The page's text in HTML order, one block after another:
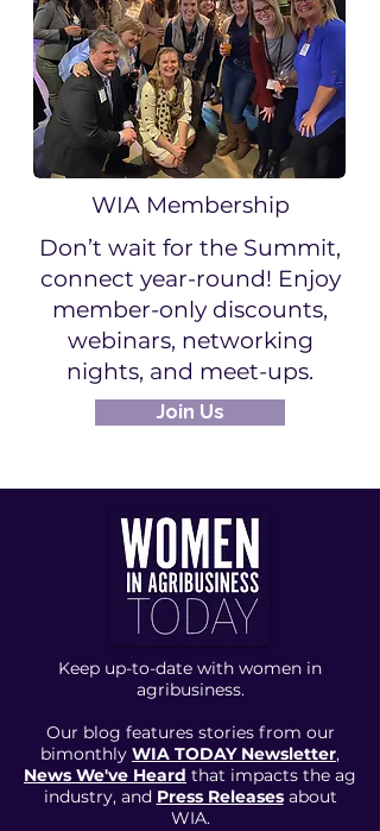
WIA Membership
Don’t wait for the Summit,
connect year-round! Enjoy
member-only discounts,
webinars, networking
nights, and meet-ups.
Join Us
Keep up-to-date with women in
agribusiness.
Our blog features stories from our
bimonthly WIA TODAY Newsletter,
News We've Heard that impacts the ag
industry, and Press Releases about
WIA.